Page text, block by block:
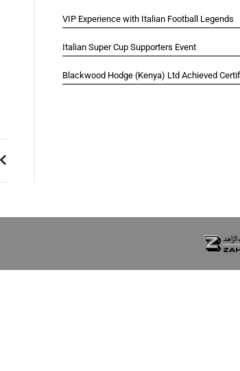
VIP Experience with Italian Football Legends
Italian Super Cup Supporters Event
Blackwood Hodge (Kenya) Ltd Achieved